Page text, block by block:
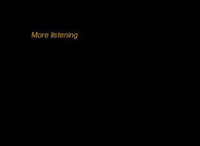
More listening